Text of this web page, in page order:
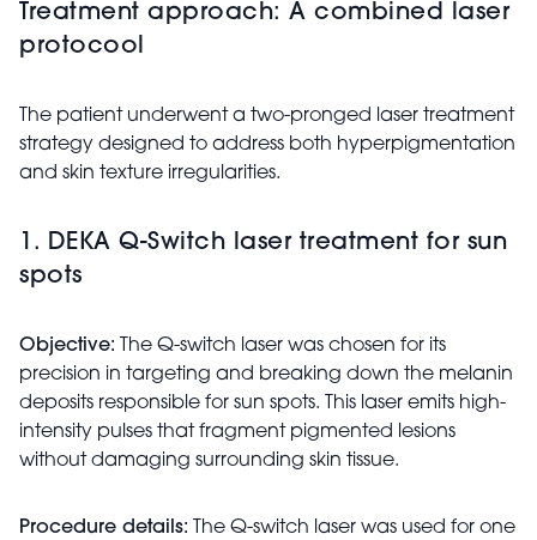
Treatment approach: A combined laser
protocool
The patient underwent a two-pronged laser treatment
strategy designed to address both hyperpigmentation
and skin texture irregularities.
1. DEKA Q-Switch laser treatment for sun
spots
Objective: The Q-switch laser was chosen for its
precision in targeting and breaking down the melanin
deposits responsible for sun spots. This laser emits high-
intensity pulses that fragment pigmented lesions
without damaging surrounding skin tissue.
Procedure details: The Q-switch laser was used for one